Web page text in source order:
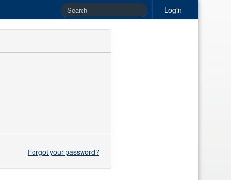
Login
Forgot your password?